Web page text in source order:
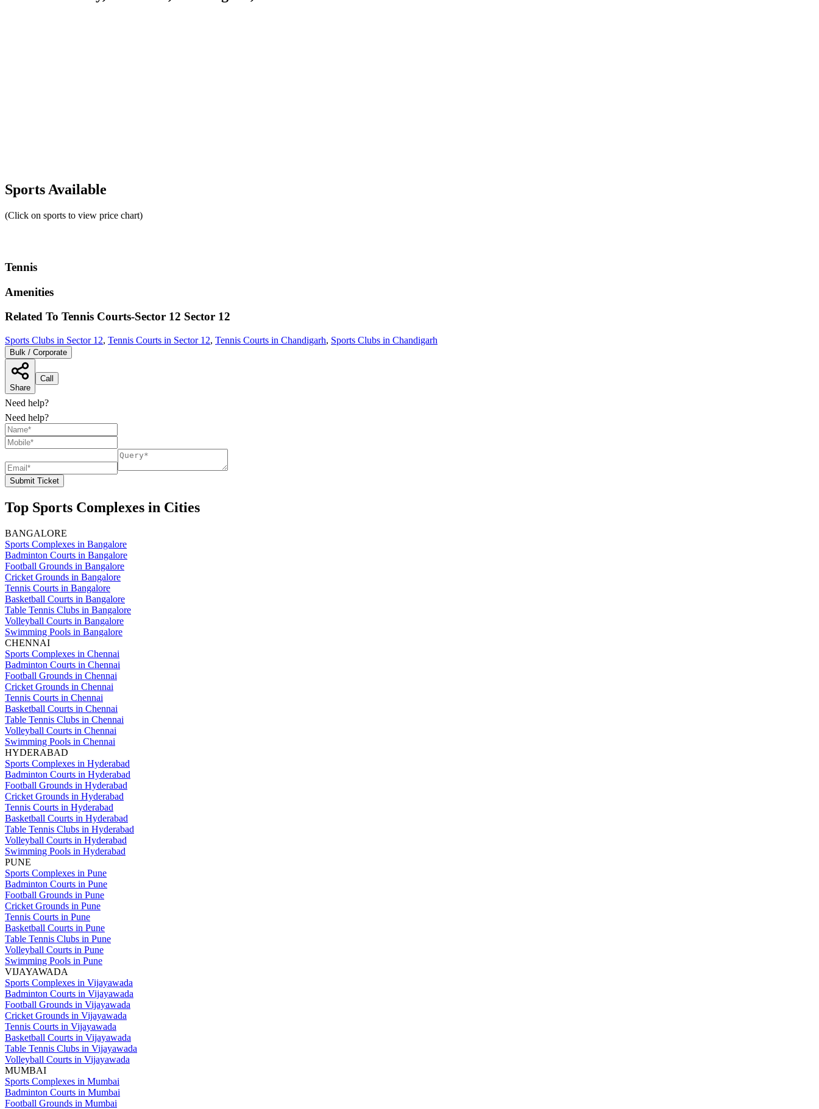
Sports Available
(Click on sports to view price chart)
Tennis
Amenities
Related To Tennis Courts-Sector 12 Sector 12
Sports Clubs in Sector 12, Tennis Courts in Sector 12, Tennis Courts in Chandigarh, Sports Clubs in Chandigarh
Bulk / Corporate
Share
Call
Need help?
Need help?
Submit Ticket
Top Sports Complexes in Cities
BANGALORE
Sports Complexes in Bangalore
Badminton Courts in Bangalore
Football Grounds in Bangalore
Cricket Grounds in Bangalore
Tennis Courts in Bangalore
Basketball Courts in Bangalore
Table Tennis Clubs in Bangalore
Volleyball Courts in Bangalore
Swimming Pools in Bangalore
CHENNAI
Sports Complexes in Chennai
Badminton Courts in Chennai
Football Grounds in Chennai
Cricket Grounds in Chennai
Tennis Courts in Chennai
Basketball Courts in Chennai
Table Tennis Clubs in Chennai
Volleyball Courts in Chennai
Swimming Pools in Chennai
HYDERABAD
Sports Complexes in Hyderabad
Badminton Courts in Hyderabad
Football Grounds in Hyderabad
Cricket Grounds in Hyderabad
Tennis Courts in Hyderabad
Basketball Courts in Hyderabad
Table Tennis Clubs in Hyderabad
Volleyball Courts in Hyderabad
Swimming Pools in Hyderabad
PUNE
Sports Complexes in Pune
Badminton Courts in Pune
Football Grounds in Pune
Cricket Grounds in Pune
Tennis Courts in Pune
Basketball Courts in Pune
Table Tennis Clubs in Pune
Volleyball Courts in Pune
Swimming Pools in Pune
VIJAYAWADA
Sports Complexes in Vijayawada
Badminton Courts in Vijayawada
Football Grounds in Vijayawada
Cricket Grounds in Vijayawada
Tennis Courts in Vijayawada
Basketball Courts in Vijayawada
Table Tennis Clubs in Vijayawada
Volleyball Courts in Vijayawada
MUMBAI
Sports Complexes in Mumbai
Badminton Courts in Mumbai
Football Grounds in Mumbai